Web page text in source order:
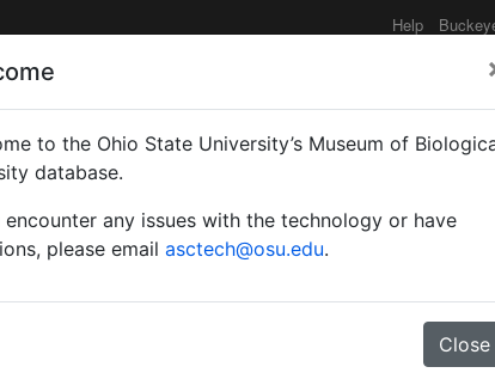
Help
toward the
Apoidea).
to the Ohio State University’s Museum of
database.
encounter any issues with the technology or have
please email asctech@osu.edu.
Close